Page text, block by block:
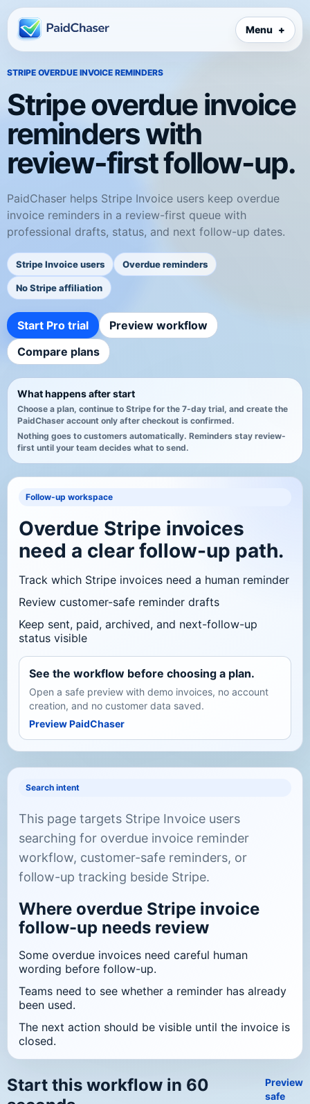
Menu
STRIPE OVERDUE INVOICE REMINDERS
Stripe overdue invoice
reminders with
review-first follow-up.
PaidChaser helps Stripe Invoice users keep overdue
invoice reminders in a review-first queue with
professional drafts, status, and next follow-up dates.
Stripe Invoice users Overdue reminders
No Stripe affiliation
Start Pro trial
Preview workflow
Compare plans
What happens after start
Choose a plan, continue to Stripe for the 7-day trial, and create the
PaidChaser account only after checkout is confirmed.
Nothing goes to customers automatically. Reminders stay review-
first until your team decides what to send.
Follow-up workspace
Overdue Stripe invoices
need a clear follow-up path.
Track which Stripe invoices need a human reminder
Review customer-safe reminder drafts
Keep sent, paid, archived, and next-follow-up
status visible
See the workflow before choosing a plan.
Open a safe preview with demo invoices, no account
creation, and no customer data saved.
Preview PaidChaser
Search intent
This page targets Stripe Invoice users
searching for overdue invoice reminder
workflow, customer-safe reminders, or
follow-up tracking beside Stripe.
Where overdue Stripe invoice
follow-up needs review
Some overdue invoices need careful human
wording before follow-up.
Teams need to see whether a reminder has already
been used.
The next action should be visible until the invoice is
closed.
Start this workflow in 60
Preview
safe